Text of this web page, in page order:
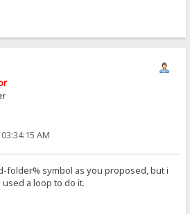
AM
folder% symbol as you proposed, but i
a loop to do it.